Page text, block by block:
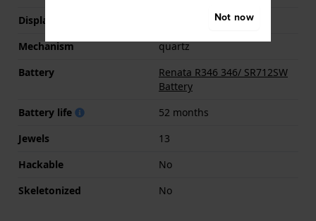
Display Type
Mechanism
quartz
Battery
Renata R346 346/ SR712SW
Battery
Battery life
52 months
Jewels
13
Hackable
No
Skeletonized
No
Not now